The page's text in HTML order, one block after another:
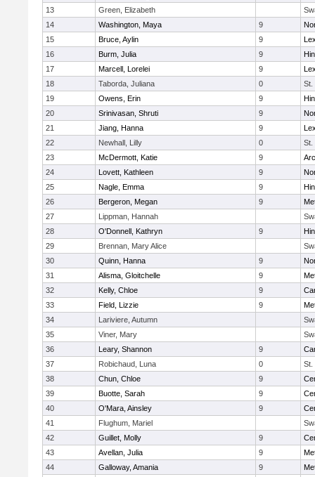
13
Green, Elizabeth
14
Washington, Maya 9
15
Bruce, Aylin 9
16
Burm, Julia 9
17
Marcell, Lorelei 9
18
Taborda, Juliana 0
St.
19
Owens, Erin 9
20
Srinivasan, Shruti 9
21
Jiang, Hanna 9
22
Newhall, Lilly 0
St.
23
McDermott, Katie 9
24
Lovett, Kathleen 9
25
Nagle, Emma 9
26
Bergeron, Megan 9
27
Lippman, Hannah
28
O'Donnell, Kathryn 9
29
Brennan, Mary Alice
30
Quinn, Hanna 9
31
Alisma, Gloitchelle 9
32
Kelly, Chloe 9
33
Field, Lizzie 9
34
Lariviere, Autumn
35
Viner, Mary
36
Leary, Shannon 9
37
Robichaud, Luna 0
St.
38
Chun, Chloe 9
39
Buotte, Sarah 9
40
O'Mara, Ainsley 9
41
Flughum, Mariel
42
Guillet, Molly 9
43
Avellan, Julia 9
44
Galloway, Amania 9